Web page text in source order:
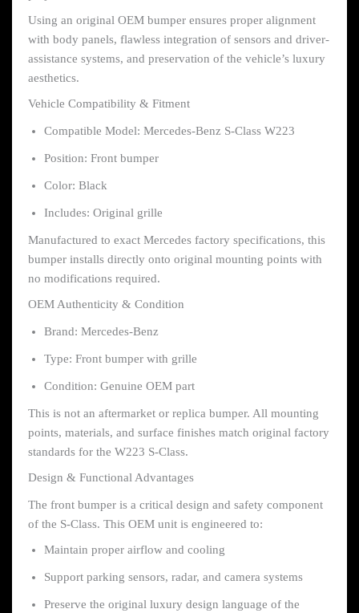
Using an original OEM bumper ensures proper alignment
with body panels, flawless integration of sensors and driver-
assistance systems, and preservation of the vehicle’s luxury
aesthetics.
Vehicle Compatibility & Fitment
Compatible Model: Mercedes-Benz S-Class W223
Position: Front bumper
Color: Black
Includes: Original grille
Manufactured to exact Mercedes factory specifications, this
bumper installs directly onto original mounting points with
no modifications required.
OEM Authenticity & Condition
Brand: Mercedes-Benz
Type: Front bumper with grille
Condition: Genuine OEM part
This is not an aftermarket or replica bumper. All mounting
points, materials, and surface finishes match original factory
standards for the W223 S-Class.
Design & Functional Advantages
The front bumper is a critical design and safety component
of the S-Class. This OEM unit is engineered to:
Maintain proper airflow and cooling
Support parking sensors, radar, and camera systems
Preserve the original luxury design language of the